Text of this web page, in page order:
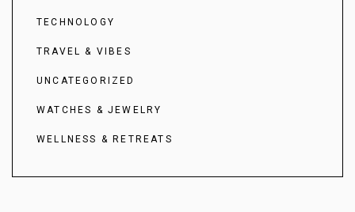
TECHNOLOGY
TRAVEL & VIBES
UNCATEGORIZED
WATCHES & JEWELRY
WELLNESS & RETREATS